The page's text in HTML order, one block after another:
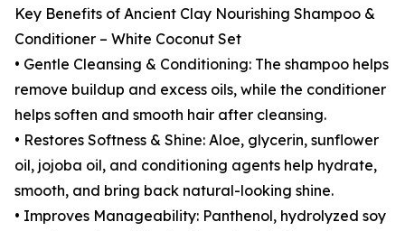
Key Benefits of Ancient Clay Nourishing Shampoo &
Conditioner – White Coconut Set
• Gentle Cleansing & Conditioning: The shampoo helps
remove buildup and excess oils, while the conditioner
helps soften and smooth hair after cleansing.
• Restores Softness & Shine: Aloe, glycerin, sunflower
oil, jojoba oil, and conditioning agents help hydrate,
smooth, and bring back natural-looking shine.
• Improves Manageability: Panthenol, hydrolyzed soy